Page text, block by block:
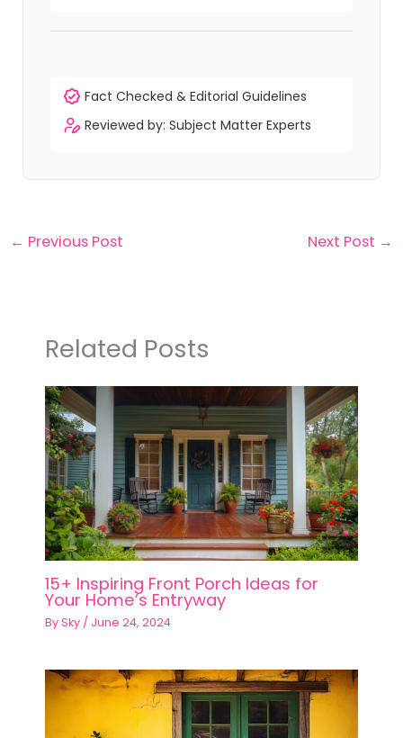
Fact Checked & Editorial Guidelines
Reviewed by: Subject Matter Experts
← Previous Post Next Post →
Related Posts
15+ Inspiring Front Porch Ideas for
Your Home’s Entryway
BySky / June 24, 2024